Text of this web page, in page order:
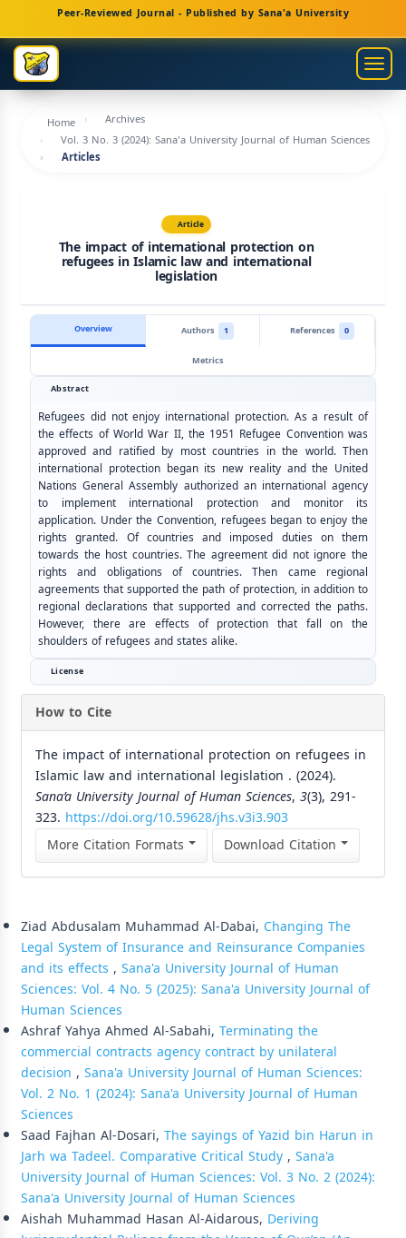
Navigation
Main
Content
Sidebar
Peer-Reviewed Journal - Published by Sana'a University
Home
Archives
Vol. 3 No. 3 (2024): Sana'a University Journal of Human Sciences
Articles
Article
The impact of international protection on
refugees in Islamic law and international
legislation
Overview Authors 1 References
0
Metrics
Abstract
Refugees did not enjoy international protection. As a result of
the effects of World War II, the 1951 Refugee Convention was
approved and ratified by most countries in the world. Then
international protection began its new reality and the United
Nations General Assembly authorized an international agency
to implement international protection and monitor its
application. Under the Convention, refugees began to enjoy the
rights granted. Of countries and imposed duties on them
towards the host countries. The agreement did not ignore the
rights and obligations of countries. Then came regional
agreements that supported the path of protection, in addition to
regional declarations that supported and corrected the paths.
However, there are effects of protection that fall on the
shoulders of refugees and states alike.
License
How to Cite
The impact of international protection on refugees in
Islamic law and international legislation . (2024).
Sana’a University Journal of Human Sciences, 3(3), 291-
323. https://doi.org/10.59628/jhs.v3i3.903
More Citation Formats
Download Citation
Ziad Abdusalam Muhammad Al-Dabai, Changing The
Legal System of Insurance and Reinsurance Companies
and its effects , Sana'a University Journal of Human
Sciences: Vol. 4 No. 5 (2025): Sana'a University Journal of
Human Sciences
Ashraf Yahya Ahmed Al-Sabahi, Terminating the
commercial contracts agency contract by unilateral
decision , Sana'a University Journal of Human Sciences:
Vol. 2 No. 1 (2024): Sana'a University Journal of Human
Sciences
Saad Fajhan Al-Dosari, The sayings of Yazid bin Harun in
Jarh wa Tadeel. Comparative Critical Study, Sana'a
University Journal of Human Sciences: Vol. 3 No. 2 (2024):
Sana'a University Journal of Human Sciences
Aishah Muhammad Hasan Al-Aidarous, Deriving